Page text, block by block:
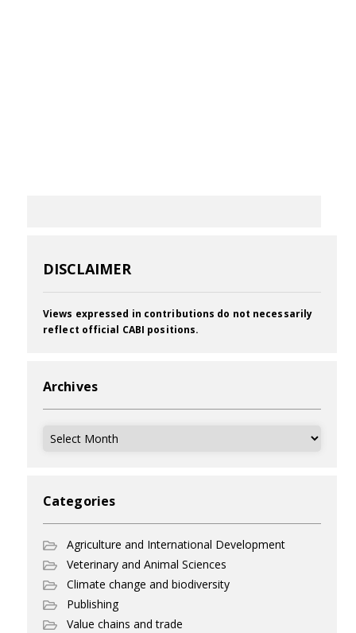
DISCLAIMER
Views expressed in contributions do not necessarily
reflect official CABI positions.
Archives
Archives
Categories
Agriculture and International Development
Veterinary and Animal Sciences
Climate change and biodiversity
Publishing
Value chains and trade